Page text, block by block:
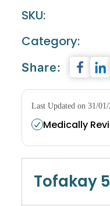
SKU:
Category:
Share:
Last Updated on 31/
Medically
Tofakay